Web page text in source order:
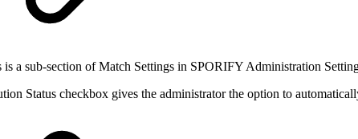
a sub-section of Match Settings in SPORIFY Administration
Status checkbox gives the administrator the option to